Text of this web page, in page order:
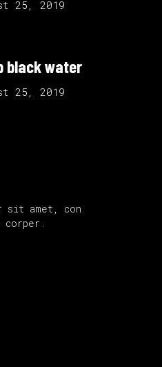
25, 2019
black water
25, 2019
sit amet, con